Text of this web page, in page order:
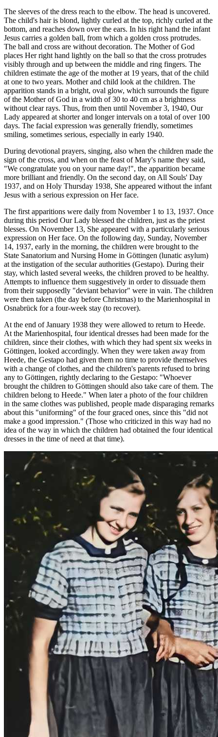
The sleeves of the dress reach to the elbow. The head is uncovered.
The child's hair is blond, lightly curled at the top, richly curled at the
bottom, and reaches down over the ears. In his right hand the infant
Jesus carries a golden ball, from which a golden cross protrudes.
The ball and cross are without decoration. The Mother of God
places Her right hand lightly on the ball so that the cross protrudes
visibly through and up between the middle and ring fingers. The
children estimate the age of the mother at 19 years, that of the child
at one to two years. Mother and child look at the children. The
apparition stands in a bright, oval glow, which surrounds the figure
of the Mother of God in a width of 30 to 40 cm as a brightness
without clear rays. Thus, from then until November 3, 1940, Our
Lady appeared at shorter and longer intervals on a total of over 100
days. The facial expression was generally friendly, sometimes
smiling, sometimes serious, especially in early 1940.
During devotional prayers, singing, also when the children made the
sign of the cross, and when on the feast of Mary's name they said,
"We congratulate you on your name day!", the apparition became
more brilliant and friendly. On the second day, on All Souls' Day
1937, and on Holy Thursday 1938, She appeared without the infant
Jesus with a serious expression on Her face.
The first apparitions were daily from November 1 to 13, 1937. Once
during this period Our Lady blessed the children, just as the priest
blesses. On November 13, She appeared with a particularly serious
expression on Her face. On the following day, Sunday, November
14, 1937, early in the morning, the children were brought to the
State Sanatorium and Nursing Home in Göttingen (lunatic asylum)
at the instigation of the secular authorities (Gestapo). During their
stay, which lasted several weeks, the children proved to be healthy.
Attempts to influence them suggestively in order to dissuade them
from their supposedly "deviant behavior" were in vain. The children
were then taken (the day before Christmas) to the Marienhospital in
Osnabrück for a four-week stay (to recover).
At the end of January 1938 they were allowed to return to Heede.
At the Marienhospital, four identical dresses had been made for the
children, since their clothes, with which they had spent six weeks in
Göttingen, looked accordingly. When they were taken away from
Heede, the Gestapo had given them no time to provide themselves
with a change of clothes, and the children's parents refused to bring
any to Göttingen, rightly declaring to the Gestapo: "Whoever
brought the children to Göttingen should also take care of them. The
children belong to Heede." When later a photo of the four children
in the same clothes was published, people made disparaging remarks
about this "uniforming" of the four graced ones, since this "did not
make a good impression." (Those who criticized in this way had no
idea of the way in which the children had obtained the four identical
dresses in the time of need at that time).